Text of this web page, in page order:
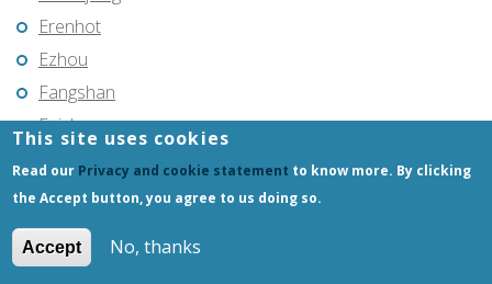
Erenhot
Ezhou
Fangshan
Feicheng
Fendou
Fendou
Fengcheng
This site uses cookies
Read our Privacy and cookie statement to know more. By clicking
the Accept button, you agree to us doing so.
Accept No, thanks